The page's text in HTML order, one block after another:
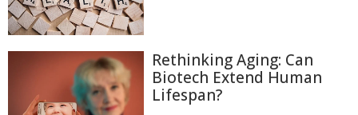
Rethinking Aging: Can
Biotech Extend Human
Lifespan?